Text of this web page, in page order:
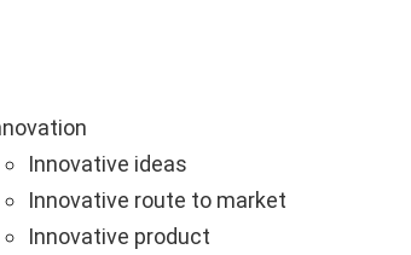
Innovative ideas
Innovative route to market
Innovative product